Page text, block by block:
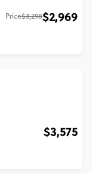
Price$3,298$2,969
$3,575